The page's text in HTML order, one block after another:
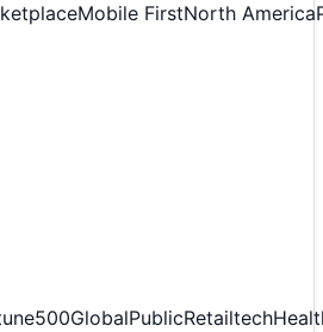
Mobile FirstNorth America
GlobalPublicRetailtech